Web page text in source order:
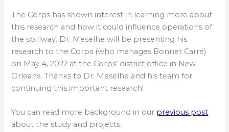
The Corps has shown interest in learning more about
this research and how it could influence operations of
the spillway. Dr. Meselhe will be presenting his
research to the Corps (who manages Bonnet Carré)
on May 4, 2022 at the Corps’ district office in New
Orleans. Thanks to Dr. Meselhe and his team for
continuing this important research!
You can read more background in our previous post
about the study and projects.